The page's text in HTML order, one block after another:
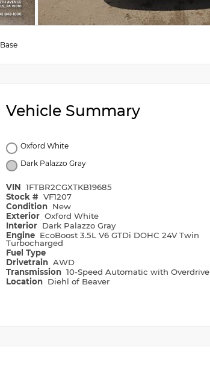
Base
Vehicle Summary
Oxford White
Dark Palazzo Gray
VIN 1FTBR2CGXTKB19685
Stock # VF1207
Condition New
Exterior Oxford White
Interior Dark Palazzo Gray
Engine EcoBoost 3.5L V6 GTDi DOHC 24V Twin
Turbocharged
Fuel Type
Drivetrain AWD
Transmission 10-Speed Automatic with Overdrive
Location Diehl of Beaver